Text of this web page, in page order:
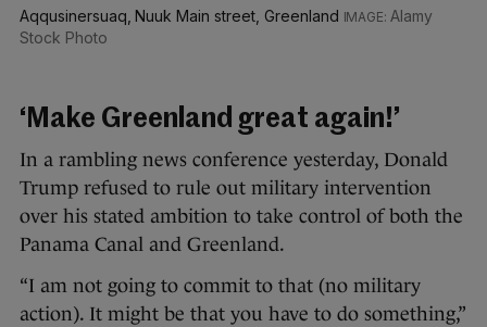
Aqqusinersuaq, Nuuk Main street, Greenland
Alamy
Stock Photo
‘Make Greenland great again!’
In a rambling news conference yesterday, Donald
Trump refused to rule out military intervention
over his stated ambition to take control of both the
Panama Canal and Greenland.
“I am not going to commit to that (no military
action). It might be that you have to do something,”